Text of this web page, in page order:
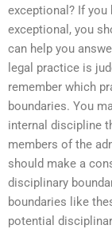
exceptional? If
exceptional, you
can help you
legal practice is
remember which
boundaries. You
internal discipline
members of the
should make a
disciplinary
boundaries like
potential